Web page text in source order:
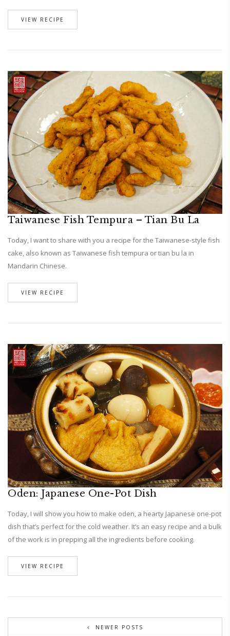
VIEW RECIPE
Taiwanese Fish Tempura – Tian Bu La
Today, I want to share with you a recipe for the Taiwanese-style fish
cake, also known as Taiwanese fish tempura or tian bu la in
Mandarin Chinese.
VIEW RECIPE
Oden: Japanese One-Pot Dish
Today, I will show you how to make oden, a hearty Japanese one-pot
dish that’s perfect for the cold weather. It’s an easy recipe and a bulk
of the work is in prepping all the ingredients before cooking.
VIEW RECIPE
NEWER POSTS